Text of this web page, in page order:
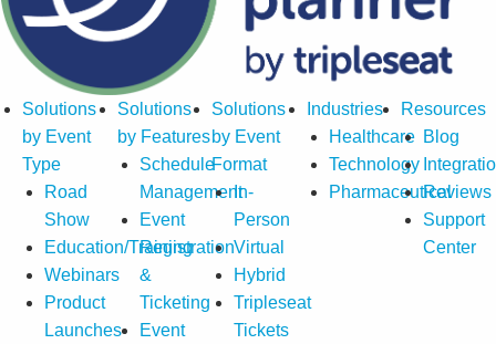
Solutions
by Event
Type
Road
Show
Education/Training
Webinars
Product
Launches
Solutions
by Features
Schedule
Management
Event
Registration
&
Ticketing
Event
Solutions
by Event
Format
In-
Person
Virtual
Hybrid
Tripleseat
Tickets
Industries
Healthcare
Technology
Pharmaceutical
Resources
Blog
Reviews
Support
Center